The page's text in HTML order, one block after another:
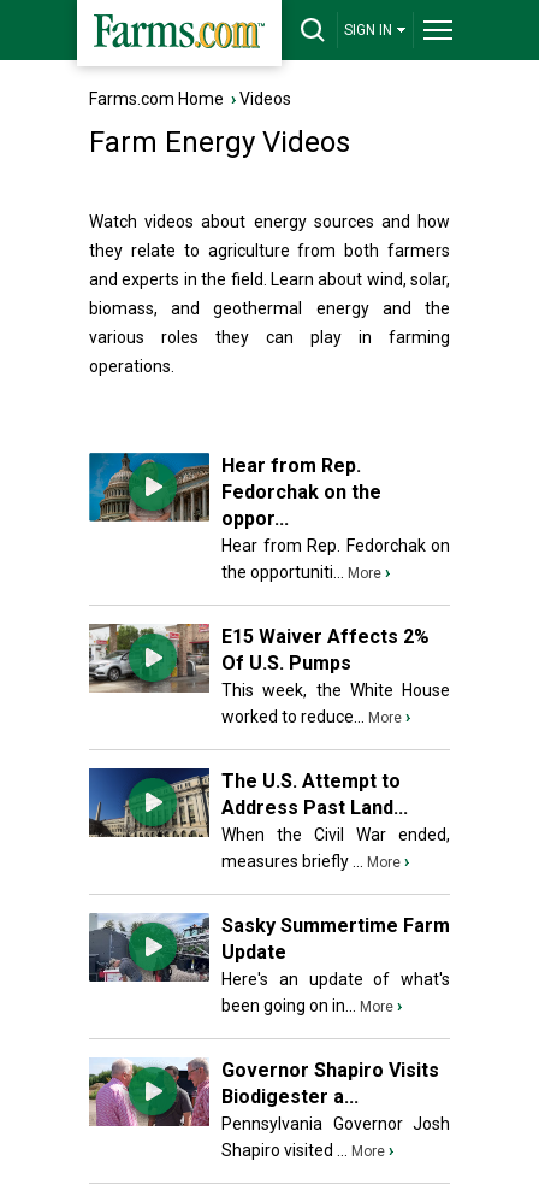
SIGN IN
Farms.com Home ›Videos
Farm Energy Videos
Watch videos about energy sources and how
they relate to agriculture from both farmers
and experts in the field. Learn about wind, solar,
biomass, and geothermal energy and the
various roles they can play in farming
operations.
Hear from Rep.
Fedorchak on the
oppor...
Hear from Rep. Fedorchak on
the opportuniti...
More ›
E15 Waiver Affects 2%
Of U.S. Pumps
This week, the White House
worked to reduce...
More ›
The U.S. Attempt to
Address Past Land...
When the Civil War ended,
measures briefly ...
More ›
Sasky Summertime Farm
Update
Here's an update of what's
been going on in...
More ›
Governor Shapiro Visits
Biodigester a...
Pennsylvania Governor Josh
Shapiro visited ...
More ›